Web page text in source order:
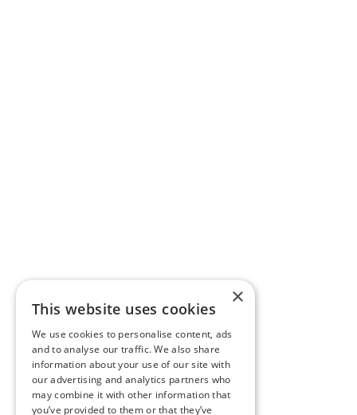
×
This website uses cookies
We use cookies to personalise content, ads
and to analyse our traffic. We also share
information about your use of our site with
our advertising and analytics partners who
may combine it with other information that
you’ve provided to them or that they’ve